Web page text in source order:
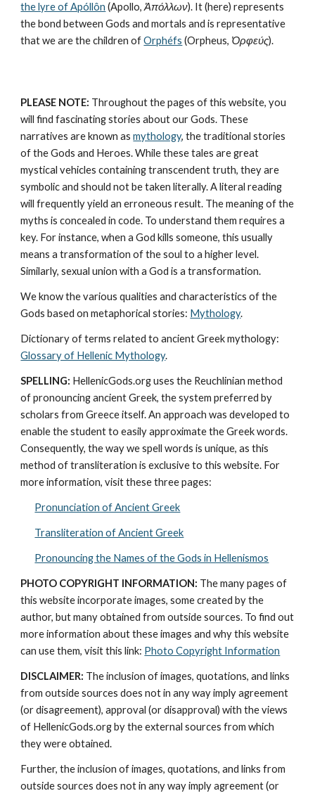
the lyre of Apóllôn (Apollo, Ἀπόλλων). It (here) represents
the bond between Gods and mortals and is representative
that we are the children of Orphéfs (Orpheus, Ὀρφεύς).
PLEASE NOTE: Throughout the pages of this website, you
will find fascinating stories about our Gods. These
narratives are known as mythology, the traditional stories
of the Gods and Heroes. While these tales are great
mystical vehicles containing transcendent truth, they are
symbolic and should not be taken literally. A literal reading
will frequently yield an erroneous result. The meaning of the
myths is concealed in code. To understand them requires a
key. For instance, when a God kills someone, this usually
means a transformation of the soul to a higher level.
Similarly, sexual union with a God is a transformation.
We know the various qualities and characteristics of the
Gods based on metaphorical stories: Mythology.
Glossary of Hellenic Mythology.
SPELLING: HellenicGods.org uses the Reuchlinian method
of pronouncing ancient Greek, the system preferred by
scholars from Greece itself. An approach was developed to
enable the student to easily approximate the Greek words.
Consequently, the way we spell words is unique, as this
method of transliteration is exclusive to this website. For
more information, visit these three pages:
Pronunciation of Ancient Greek
Transliteration of Ancient Greek
Pronouncing the Names of the Gods in Hellenismos
PHOTO COPYRIGHT INFORMATION: The many pages of
this website incorporate images, some created by the
author, but many obtained from outside sources. To find out
more information about these images and why this website
can use them, visit this link: Photo Copyright Information
DISCLAIMER: The inclusion of images, quotations, and links
from outside sources does not in any way imply agreement
(or disagreement), approval (or disapproval) with the views
of HellenicGods.org by the external sources from which
they were obtained.
Further, the inclusion of images, quotations, and links from
outside sources does not in any way imply agreement (or